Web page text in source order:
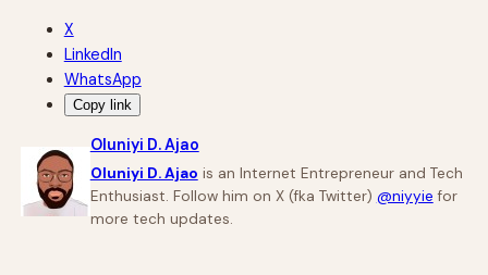
X
LinkedIn
WhatsApp
Copy link
Oluniyi D. Ajao
Oluniyi D. Ajao is an Internet Entrepreneur and Tech
Enthusiast. Follow him on X (fka Twitter) @niyyie for
more tech updates.